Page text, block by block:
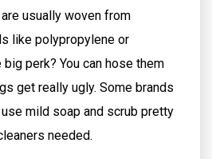
usually woven from
like polypropylene or
big perk? You can hose them
get really ugly. Some brands
mild soap and scrub pretty
needed.